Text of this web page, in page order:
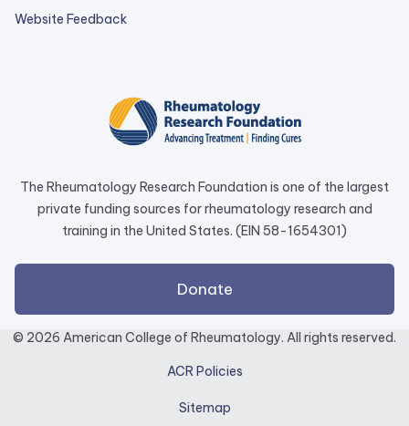
Website Feedbackexternal
a
new
tab.
The Rheumatology Research Foundation is one of the largest
private funding sources for rheumatology research and
training in the United States. (EIN 58-1654301)
Donateexternal
link
opens
a
© 2026 American College of Rheumatology. All rights reserved.
ACR Policies
Sitemap